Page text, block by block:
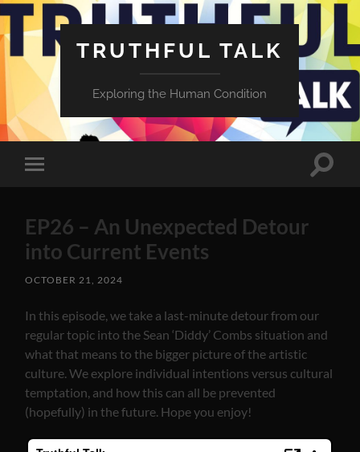
TRUTHFUL TALK
Exploring the Human Condition
Toggle
Toggle
EP26 – An Unexpected Detour
into Current Events
OCTOBER 21, 2024
In this episode, we take a last-minute detour from our
regular topic into the Sean ‘Diddy’ Combs situation and
what that means to the bigger picture of the artistic
culture. We explore individual intentions versus cultural
temptation, and how this can all be prevented
(hopefully) in the future. Hope you enjoy!